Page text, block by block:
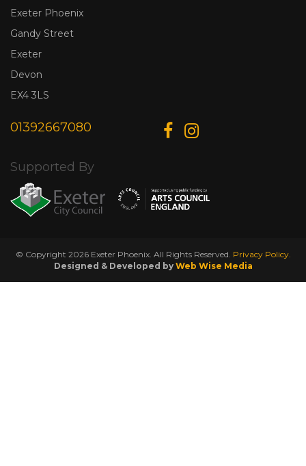
Exeter Phoenix
Gandy Street
Exeter
Devon
EX4 3LS
01392667080
Supported By
© Copyright 2026 Exeter Phoenix. All Rights Reserved. Privacy Policy.
Designed & Developed by Web Wise Media